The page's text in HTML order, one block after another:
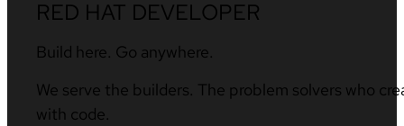
RED HAT DEVELOPER
Build here. Go anywhere.
We serve the builders. The problem solvers who
with code.